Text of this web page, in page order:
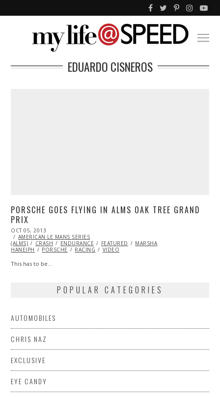
EDUARDO CISNEROS
PORSCHE GOES FLYING IN ALMS OAK TREE GRAND
PRIX
POSTED
ON
OCT 05, 2013
27,
2013
AMERICAN LE MANS SERIES
(ALMS)
CRASH ENDURANCE FEATURED
MARSHA
HANEIPH
PORSCHE RACING VIDEO
This has to be…
POPULAR CATEGORIES
AUTOMOBILES
CHRIS NAZ
EXCLUSIVE
EYE CANDY